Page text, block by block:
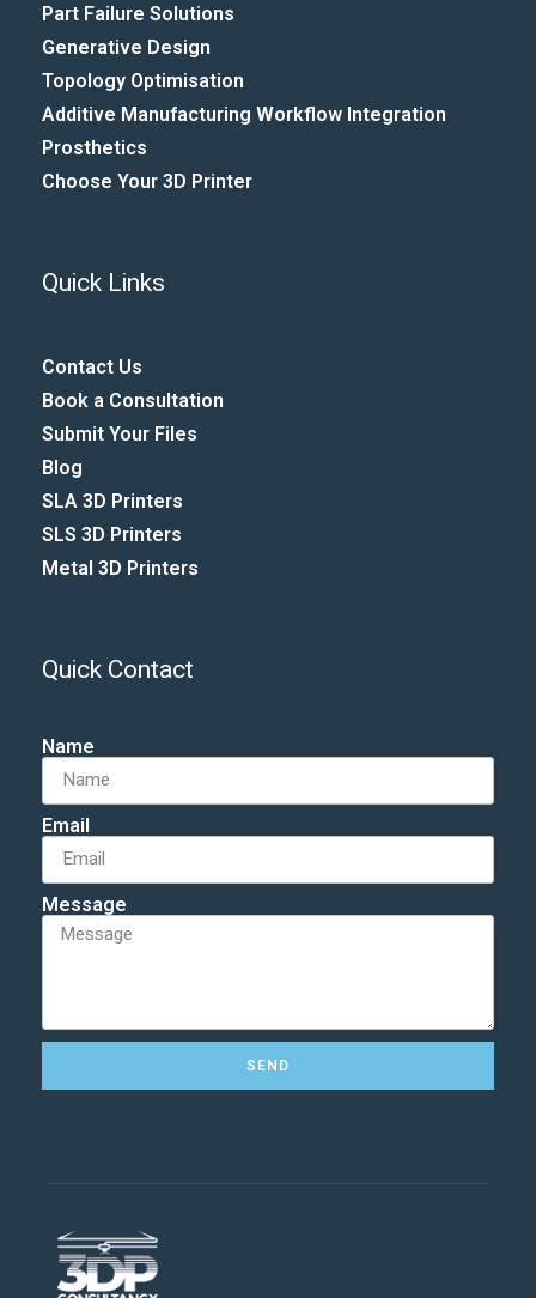
Part Failure Solutions
Generative Design
Topology Optimisation
Additive Manufacturing Workflow Integration​
Prosthetics
Choose Your 3D Printer
Quick Links
Contact Us
Book a Consultation
Submit Your Files
Blog
SLA 3D Printers
SLS 3D Printers
Metal 3D Printers
Quick Contact
Name
Email
Message
SEND